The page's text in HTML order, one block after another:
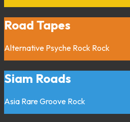
Road Tapes
Alternative Psyche Rock Rock
Siam Roads
Asia Rare Groove Rock